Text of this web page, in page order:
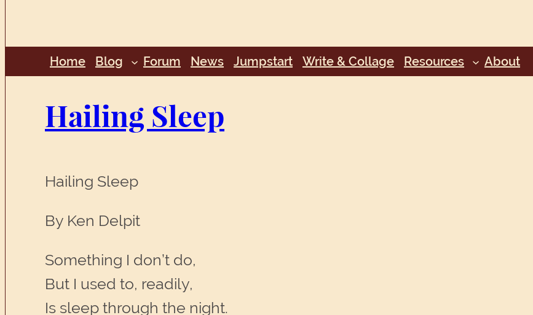
Home Blog Forum News Jumpstart Write & Collage Resources About
Hailing Sleep
Hailing Sleep
By Ken Delpit
Something I don’t do,
But I used to, readily,
Is sleep through the night.